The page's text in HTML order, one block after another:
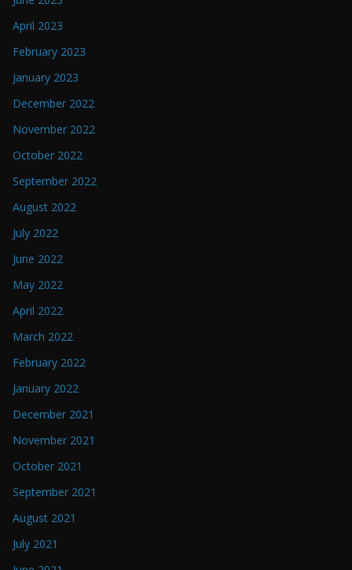
April 2023
February 2023
January 2023
December 2022
November 2022
October 2022
September 2022
August 2022
July 2022
June 2022
May 2022
April 2022
March 2022
February 2022
January 2022
December 2021
November 2021
October 2021
September 2021
August 2021
July 2021